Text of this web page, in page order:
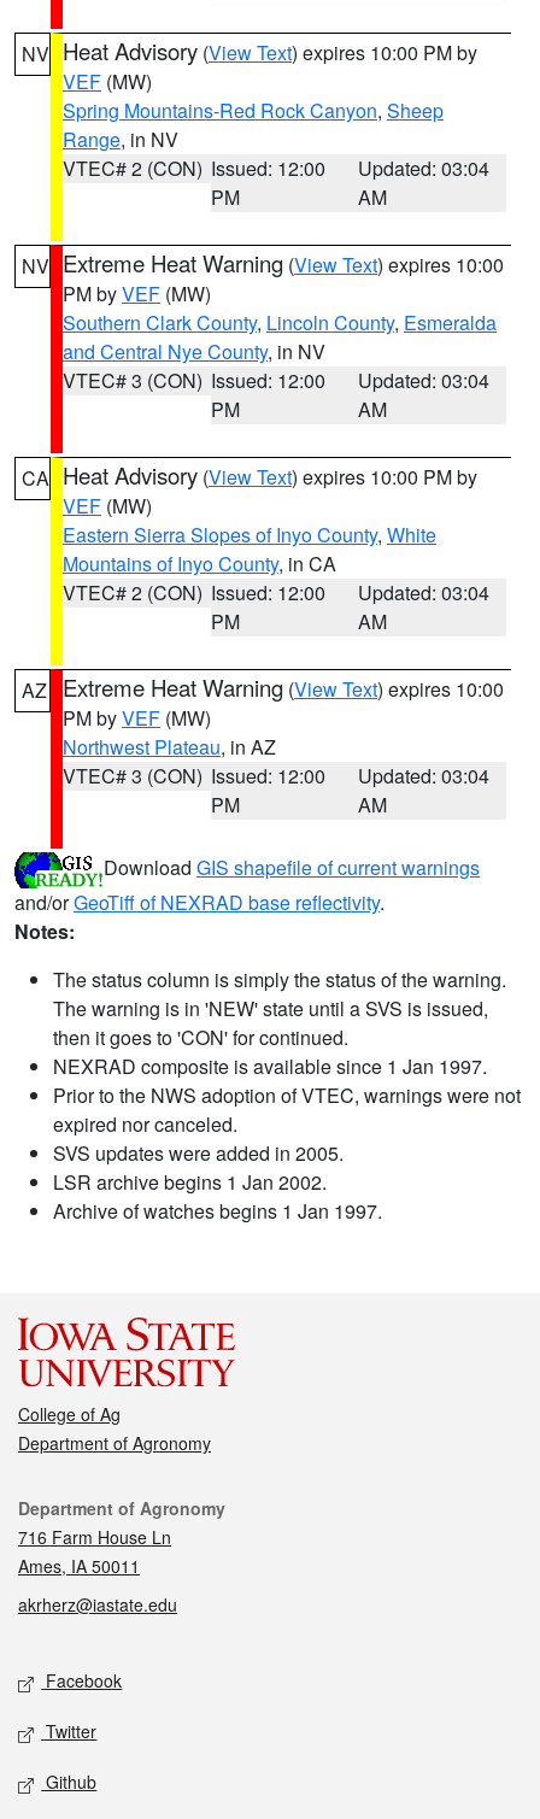
NV Heat Advisory (View Text) expires 10:00 PM by
VEF (MW)
Spring Mountains-Red Rock Canyon, Sheep
Range, in NV
VTEC# 2 (CON) Issued: 12:00
PM
Updated: 03:04
AM
NV Extreme Heat Warning (View Text) expires 10:00
PM byVEF (MW)
Southern Clark County, Lincoln County, Esmeralda
and Central Nye County, in NV
VTEC# 3 (CON) Issued: 12:00
PM
Updated: 03:04
AM
CA Heat Advisory (View Text) expires 10:00 PM by
VEF (MW)
Eastern Sierra Slopes of Inyo County, White
Mountains of Inyo County, in CA
VTEC# 2 (CON) Issued: 12:00
PM
Updated: 03:04
AM
AZ Extreme Heat Warning (View Text) expires 10:00
PM byVEF (MW)
Northwest Plateau, in AZ
VTEC# 3 (CON) Issued: 12:00
PM
Updated: 03:04
AM
Download GIS shapefile of current warnings
and/orGeoTiff of NEXRAD base reflectivity.
Notes:
The status column is simply the status of the warning.
The warning is in 'NEW' state until a SVS is issued,
then it goes to 'CON' for continued.
NEXRAD composite is available since 1 Jan 1997.
Prior to the NWS adoption of VTEC, warnings were not
expired nor canceled.
SVS updates were added in 2005.
LSR archive begins 1 Jan 2002.
Archive of watches begins 1 Jan 1997.
College of Ag
Department of Agronomy
Contact
Department of Agronomy
716 Farm House Ln
Ames, IA 50011
akrherz@iastate.edu
Social media
Facebook
Twitter
Github